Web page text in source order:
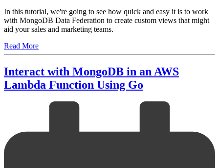
In this tutorial, we're going to see how quick and easy it is to work
with MongoDB Data Federation to create custom views that might
aid your sales and marketing teams.
Read More
Interact with MongoDB in an AWS
Lambda Function Using Go